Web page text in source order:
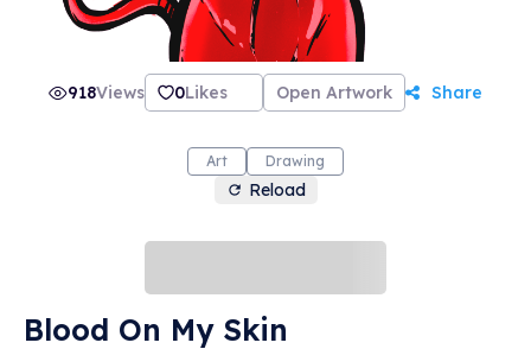
918Views 0Likes Open Artwork Share
Art Drawing
Reload
Blood On My Skin